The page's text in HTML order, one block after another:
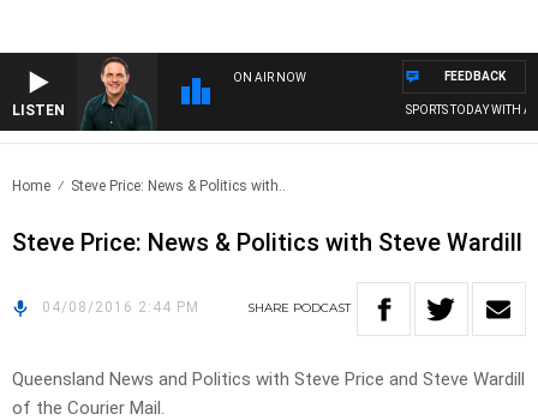
LISTEN
ON AIR NOW
SPORTS TODAY WITH
FEEDBACK
Home Steve Price: News & Politics with..
Steve Price: News & Politics with Steve Wardill
04/08/2016 2:44 PM SHARE PODCAST
Queensland News and Politics with Steve Price and Steve Wardill
of the Courier Mail.